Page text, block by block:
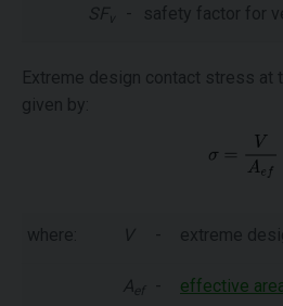
SF v - safety factor for
Extreme design contact stress at
given by:
where: V - extreme
Aef - effective